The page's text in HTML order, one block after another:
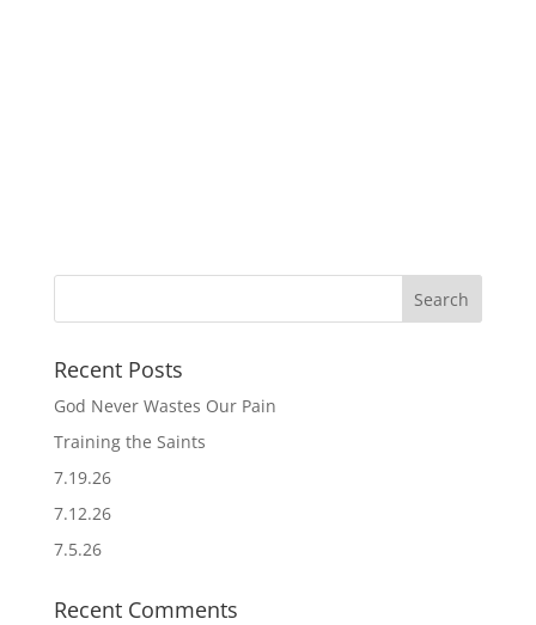
Recent Posts
God Never Wastes Our Pain
Training the Saints
7.19.26
7.12.26
7.5.26
Recent Comments